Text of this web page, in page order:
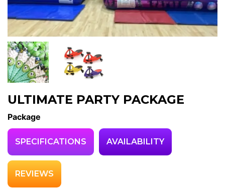
ULTIMATE PARTY PACKAGE
Package
SPECIFICATIONS AVAILABILITY
REVIEWS